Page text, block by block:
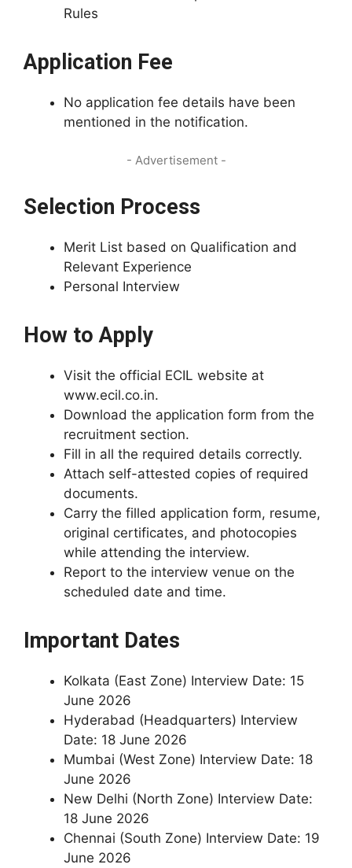
Rules
Application Fee
No application fee details have been
mentioned in the notification.
- Advertisement -
Selection Process
Merit List based on Qualification and
Relevant Experience
Personal Interview
How to Apply
Visit the official ECIL website at
www.ecil.co.in.
Download the application form from the
recruitment section.
Fill in all the required details correctly.
Attach self-attested copies of required
documents.
Carry the filled application form, resume,
original certificates, and photocopies
while attending the interview.
Report to the interview venue on the
scheduled date and time.
Important Dates
Kolkata (East Zone) Interview Date: 15
June 2026
Hyderabad (Headquarters) Interview
Date: 18 June 2026
Mumbai (West Zone) Interview Date: 18
June 2026
New Delhi (North Zone) Interview Date:
18 June 2026
Chennai (South Zone) Interview Date: 19
June 2026